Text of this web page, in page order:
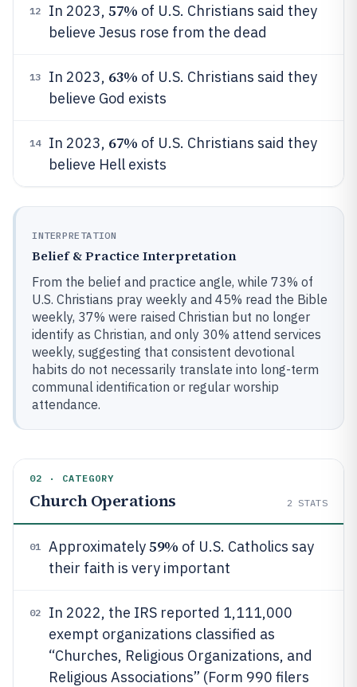
12 In 2023, 57% of U.S. Christians said they
believe Jesus rose from the dead
13 In 2023, 63% of U.S. Christians said they
believe God exists
14 In 2023, 67% of U.S. Christians said they
believe Hell exists
INTERPRETATION
Belief & Practice Interpretation
From the belief and practice angle, while 73% of
U.S. Christians pray weekly and 45% read the Bible
weekly, 37% were raised Christian but no longer
identify as Christian, and only 30% attend services
weekly, suggesting that consistent devotional
habits do not necessarily translate into long-term
communal identification or regular worship
attendance.
02 · CATEGORY
Church Operations 2 STATS
01 Approximately59% of U.S. Catholics say
their faith is very important
02
In 2022, the IRS reported 1,111,000
exempt organizations classified as
“Churches, Religious Organizations, and
Religious Associations” (Form 990 filers